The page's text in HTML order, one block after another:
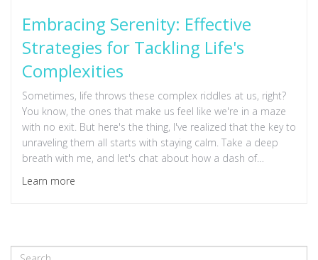
Embracing Serenity: Effective
Strategies for Tackling Life's
Complexities
Sometimes, life throws these complex riddles at us, right?
You know, the ones that make us feel like we're in a maze
with no exit. But here's the thing, I've realized that the key to
unraveling them all starts with staying calm. Take a deep
breath with me, and let's chat about how a dash of
calmness can be that unexpected hero. I'm going to share
my personal journey and some nifty little tips I've picked up
Learn more